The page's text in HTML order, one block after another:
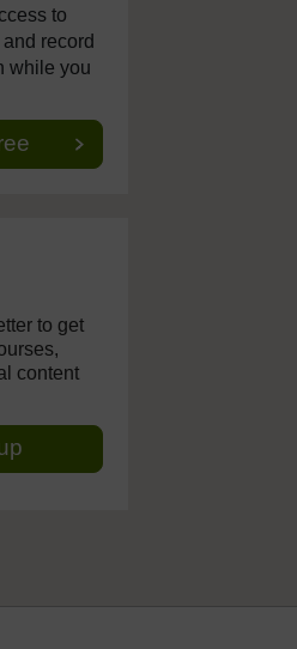
to
record
while you
to get
content